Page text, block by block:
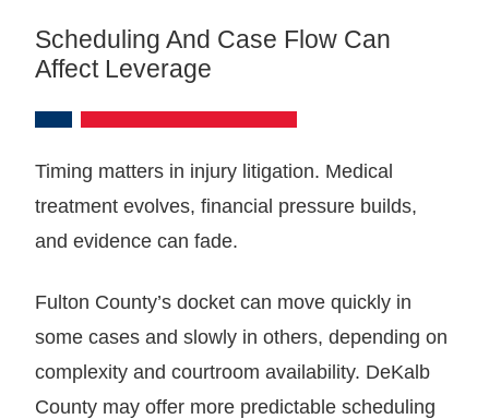
Scheduling And Case Flow Can
Affect Leverage
Timing matters in injury litigation. Medical
treatment evolves, financial pressure builds,
and evidence can fade.
Fulton County’s docket can move quickly in
some cases and slowly in others, depending on
complexity and courtroom availability. DeKalb
County may offer more predictable scheduling